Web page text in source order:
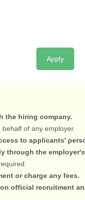
Apply
the hiring company.
behalf of any employer.
to applicants'
through the
or charge any fees.
official recruitment